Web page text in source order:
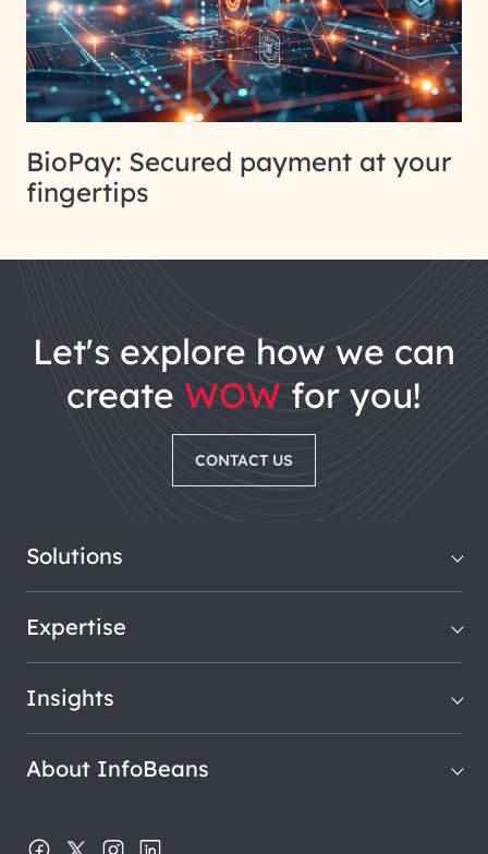
BioPay: Secured payment at your
fingertips
let's explore how we can
create WOW for you!
CONTACT US
Solutions
Expertise
Insights
About InfoBeans